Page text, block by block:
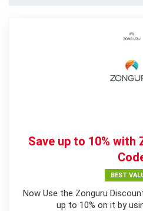
Save up to 10% with
BEST
Now Use the Zonguru
up to 10% on it by